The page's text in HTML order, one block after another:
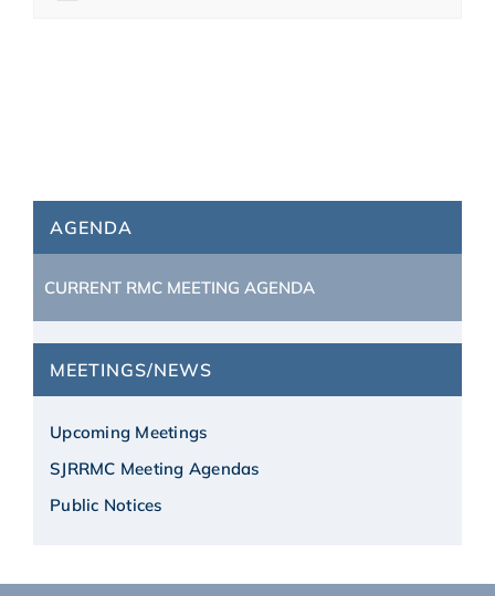
AGENDA
CURRENT RMC MEETING AGENDA
MEETINGS/NEWS
Upcoming Meetings
SJRRMC Meeting Agendas
Public Notices